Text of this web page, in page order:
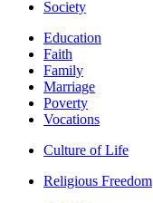
Society
Education
Faith
Family
Marriage
Poverty
Vocations
Culture of Life
Religious Freedom